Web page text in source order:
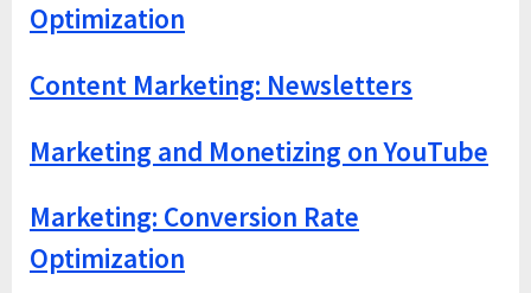
Optimization
Content Marketing: Newsletters
Marketing and Monetizing on YouTube
Marketing: Conversion Rate
Optimization